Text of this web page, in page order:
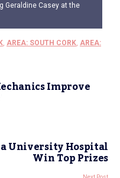
Geraldine Casey at the
AREA: SOUTH CORK AREA:
Improve
University Hospital
Win Top Prizes